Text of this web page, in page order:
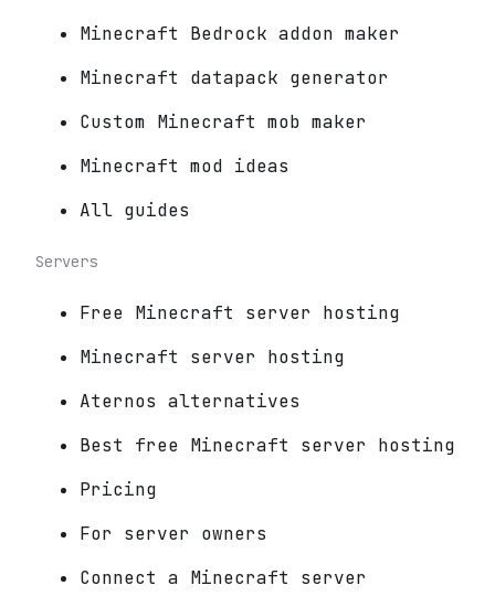
Minecraft Bedrock addon maker
Minecraft datapack generator
Custom Minecraft mob maker
Minecraft mod ideas
All guides
Servers
Free Minecraft server hosting
Minecraft server hosting
Aternos alternatives
Best free Minecraft server hosting
Pricing
For server owners
Connect a Minecraft server